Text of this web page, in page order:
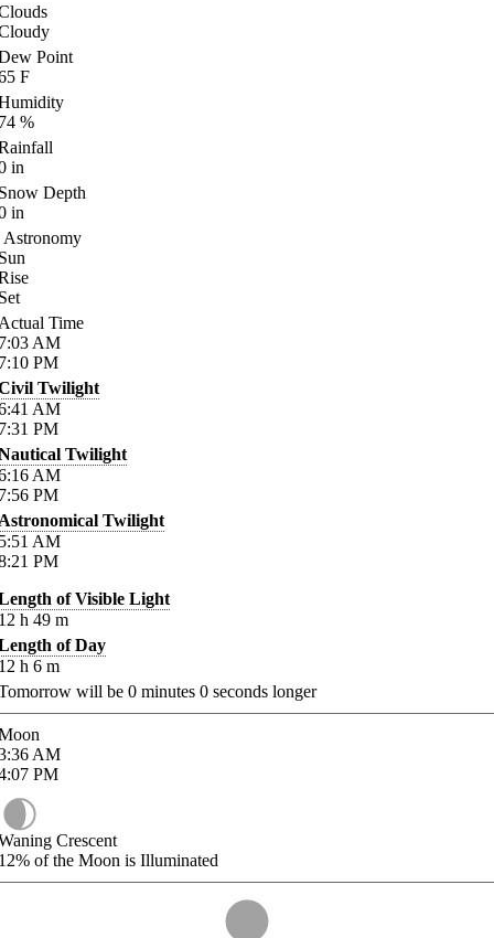
Point
F
%
in
Depth
in
Astronomy
Time
AM
PM
Twilight
AM
PM
Twilight
AM
PM
Twilight
AM
PM
of Visible Light
h 49 m
of Day
h 6 m
will be 0 minutes 0 seconds longer
AM
PM
Crescent
of the Moon is Illuminated